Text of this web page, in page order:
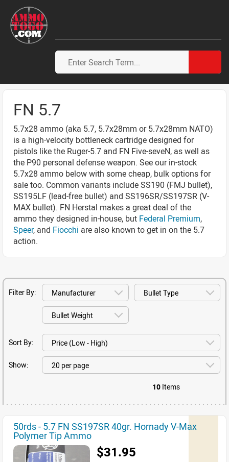
FN 5.7
5.7x28 ammo (aka 5.7, 5.7x28mm or 5.7x28mm NATO)
is a high-velocity bottleneck cartridge designed for
pistols like the Ruger-5.7 and FN Five-seveN, as well as
the P90 personal defense weapon. See our in-stock
5.7x28 ammo below with some cheap, bulk options for
sale too. Common variants include SS190 (FMJ bullet),
SS195LF (lead-free bullet) and SS196SR/SS197SR (V-
MAX bullet). FN Herstal makes a great deal of the
ammo they designed in-house, but Federal Premium,
Speer, and Fiocchi are also known to get in on the 5.7
action.
Filter By:
Sort By:
Show:
10 Items
50rds - 5.7 FN SS197SR 40gr. Hornady V-Max
Polymer Tip Ammo
$31.95